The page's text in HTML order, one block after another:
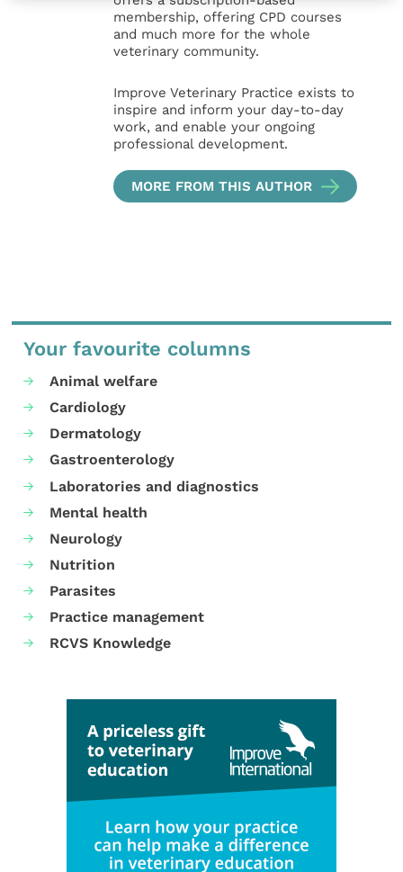
membership, offering CPD courses
and much more for the whole
veterinary community.
Improve Veterinary Practice exists to
inspire and inform your day-to-day
work, and enable your ongoing
professional development.
MORE FROM THIS AUTHOR
Your favourite columns
Animal welfare
Cardiology
Dermatology
Gastroenterology
Laboratories and diagnostics
Mental health
Neurology
Nutrition
Parasites
Practice management
RCVS Knowledge